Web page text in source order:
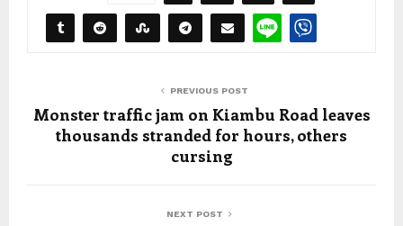
PREVIOUS POST
Monster traffic jam on Kiambu Road leaves
thousands stranded for hours, others
cursing
NEXT POST